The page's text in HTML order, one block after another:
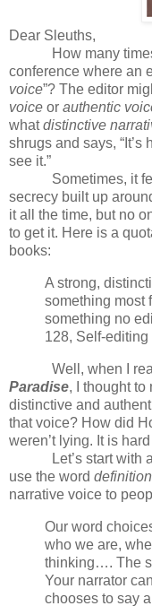
Dear Sleuths,
How many
conference where an
voice”? The editor
voice or authentic
whatdistinctive
shrugs and says, “It’s
see it.”
Sometimes, it
secrecy built up
it all the time, but no
to get it. Here is a
books:
A strong,
something most
something no
128, Self-
Well, when I
Paradise, I thought to
distinctive and
that voice? How did
weren’t lying. It is
Let’s start with
use the word definition
narrative voice to
Our word
who we are,
thinking…. The
Your narrator
chooses to say